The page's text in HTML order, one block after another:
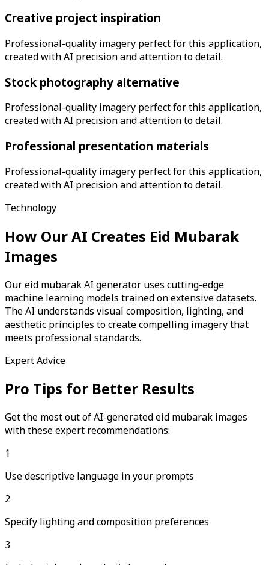
Creative project inspiration
Professional-quality imagery perfect for this application,
created with AI precision and attention to detail.
Stock photography alternative
Professional-quality imagery perfect for this application,
created with AI precision and attention to detail.
Professional presentation materials
Professional-quality imagery perfect for this application,
created with AI precision and attention to detail.
Technology
How Our AI Creates Eid Mubarak
Images
Our eid mubarak AI generator uses cutting-edge
machine learning models trained on extensive datasets.
The AI understands visual composition, lighting, and
aesthetic principles to create compelling imagery that
meets professional standards.
Expert Advice
Pro Tips for Better Results
Get the most out of AI-generatedeid mubarak images
with these expert recommendations:
1
Use descriptive language in your prompts
2
Specify lighting and composition preferences
3